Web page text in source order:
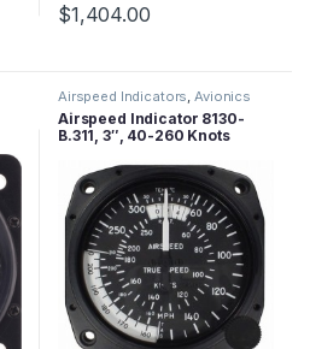
$1,404.00
Airspeed Indicators,Avionics
Airspeed Indicator 8130-
B.311, 3″, 40-260 Knots